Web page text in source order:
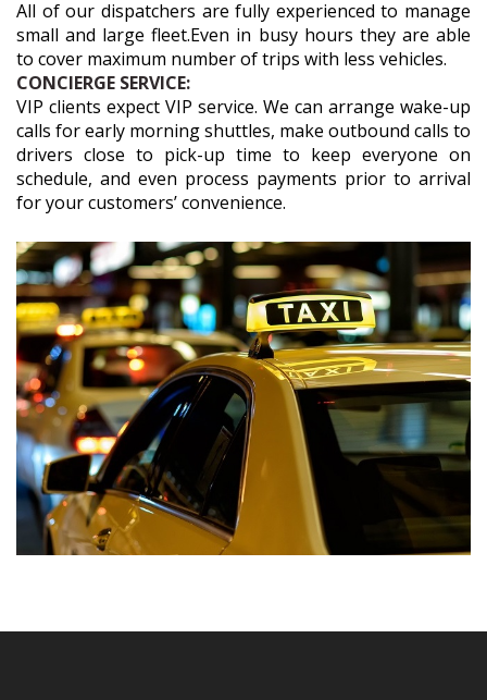
All of our dispatchers are fully experienced to manage
small and large fleet.Even in busy hours they are able
to cover maximum number of trips with less vehicles.
CONCIERGE SERVICE:
VIP clients expect VIP service. We can arrange wake-up
calls for early morning shuttles, make outbound calls to
drivers close to pick-up time to keep everyone on
schedule, and even process payments prior to arrival
for your customers’ convenience.